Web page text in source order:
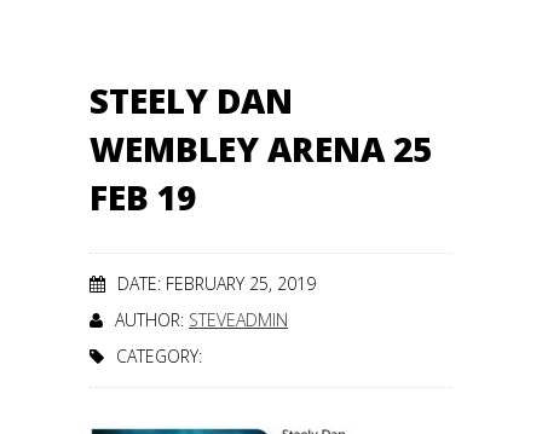
STEELY DAN
WEMBLEY ARENA 25
FEB 19
DATE: FEBRUARY 25, 2019
AUTHOR: STEVEADMIN
CATEGORY: